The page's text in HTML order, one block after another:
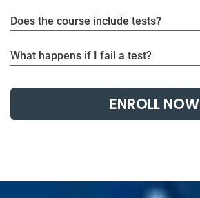
Does the course include tests?
What happens if I fail a test?
ENROLL NOW